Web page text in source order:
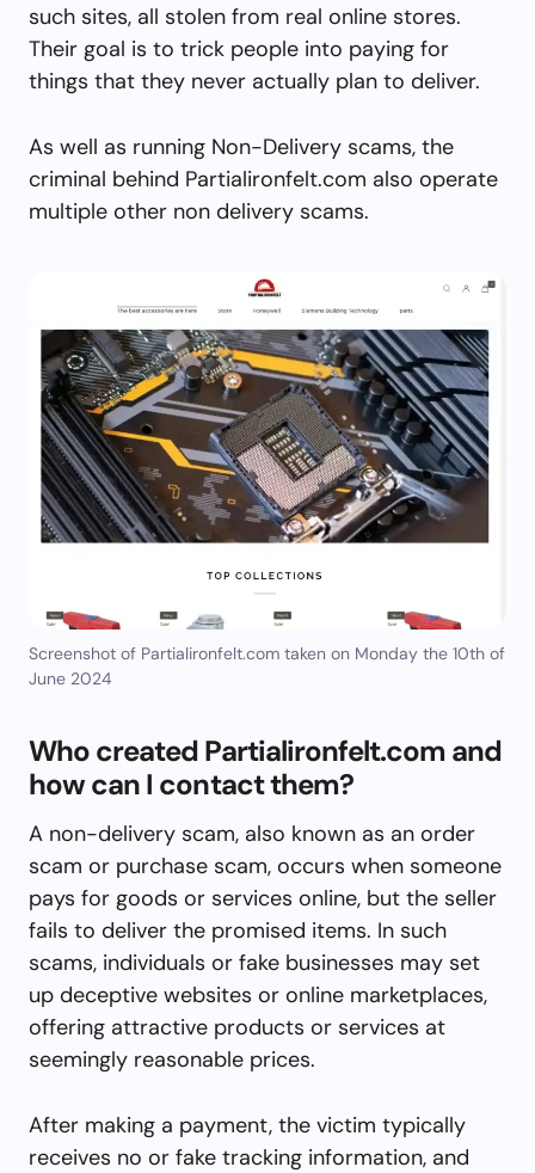
such sites, all stolen from real online stores.
Their goal is to trick people into paying for
things that they never actually plan to deliver.
As well as running Non-Delivery scams, the
criminal behind Partialironfelt.com also operate
multiple other non delivery scams.
Screenshot of Partialironfelt.com taken on Monday the 10th of
June 2024
Who created Partialironfelt.com and
how can I contact them?
A non-delivery scam, also known as an order
scam or purchase scam, occurs when someone
pays for goods or services online, but the seller
fails to deliver the promised items. In such
scams, individuals or fake businesses may set
up deceptive websites or online marketplaces,
offering attractive products or services at
seemingly reasonable prices.
After making a payment, the victim typically
receives no or fake tracking information, and